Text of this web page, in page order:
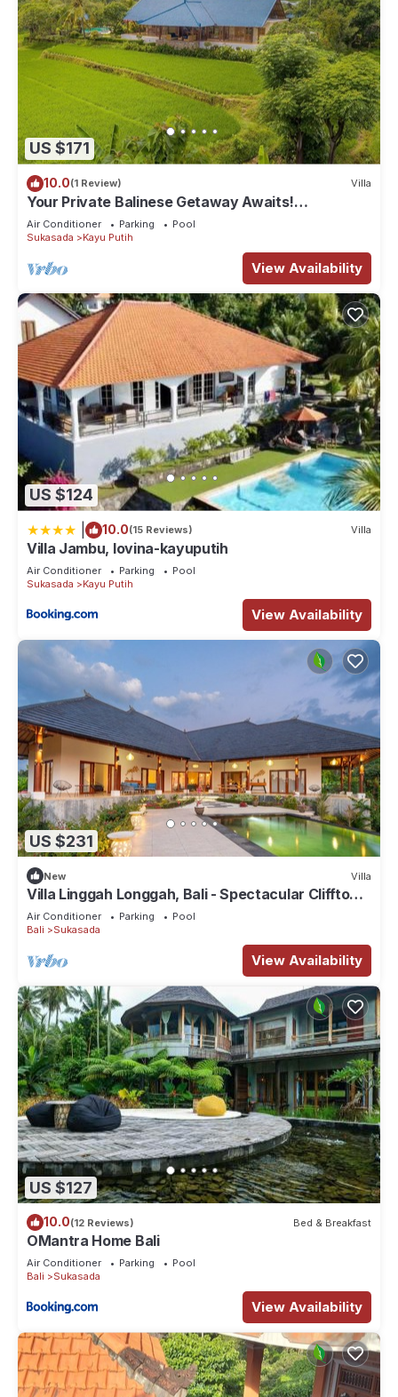
US $171
10.0(1 Review) Villa
Your Private Balinese Getaway Awaits!
100%privacy! Near Lovina!
Air Conditioner Parking
Pool
Sukasada
Kayu Putih
View Availability
US $124
10.0(15 Reviews) Villa
Villa Jambu, lovina-kayuputih
Air Conditioner Parking
Pool
Sukasada
Kayu Putih
View Availability
US $231
New Villa
Villa Linggah Longgah, Bali - Spectacular Clifftop
Elegance!
Air Conditioner Parking
Pool
Bali
Sukasada
View Availability
US $127
10.0(12 Reviews) Bed & Breakfast
OMantra Home Bali
Air Conditioner Parking
Pool
Bali
Sukasada
View Availability